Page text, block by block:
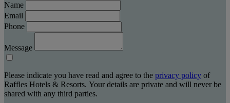
Name
Email
Phone
Message
Please indicate you have read and agree to the privacy policy of
Raffles Hotels & Resorts. Your details are private and will never be
shared with any third parties.